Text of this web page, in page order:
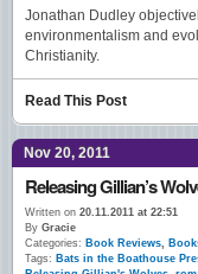
Jonathan Dudley
environmentalism and
Christianity.
Read This Post
Nov 20, 2011
Releasing Gillian’s
Written on 20.11.2011 at 22:51
By Gracie
Categories: Book Reviews,
Tags: Bats in the Boathouse